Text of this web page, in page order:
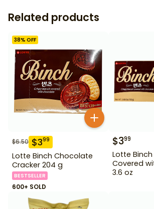
Related products
38% OFF
$6.50 $399
Lotte Binch Chocolate
Cracker 204 g
BESTSELLER
600+ SOLD
$399
Lotte
Covered
3.6 oz